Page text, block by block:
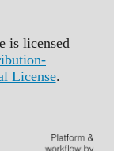
is licensed
License.